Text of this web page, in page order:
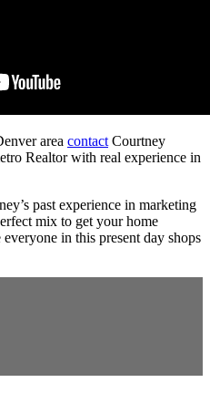
area contactCourtney
Realtor with real experience in
past experience in marketing
mix to get your home
in this present day shops